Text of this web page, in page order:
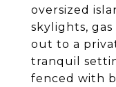
oversized
skylights,
out to a
tranquil
fenced with